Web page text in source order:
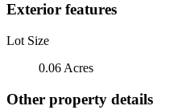
Exterior features
Lot Size
0.06 Acres
Other property details